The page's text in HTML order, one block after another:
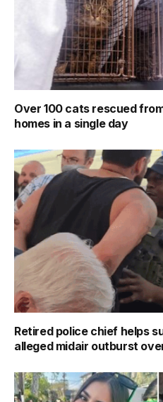
Over 100 cats rescued
homes in a single day
Retired police chief helps
alleged midair outburst